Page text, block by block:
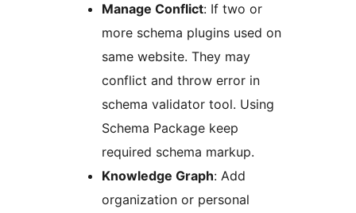
Manage Conflict: If two or
more schema plugins used on
same website. They may
conflict and throw error in
schema validator tool. Using
Schema Package keep
required schema markup.
Knowledge Graph: Add
organization or personal